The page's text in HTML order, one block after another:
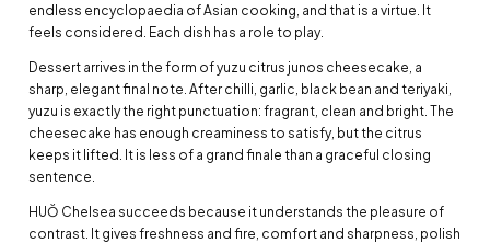
endless encyclopaedia of Asian cooking, and that is a virtue. It
feels considered. Each dish has a role to play.
Dessert arrives in the form of yuzu citrus junos cheesecake, a
sharp, elegant final note. After chilli, garlic, black bean and teriyaki,
yuzu is exactly the right punctuation: fragrant, clean and bright. The
cheesecake has enough creaminess to satisfy, but the citrus
keeps it lifted. It is less of a grand finale than a graceful closing
sentence.
HUŎ Chelsea succeeds because it understands the pleasure of
contrast. It gives freshness and fire, comfort and sharpness, polish